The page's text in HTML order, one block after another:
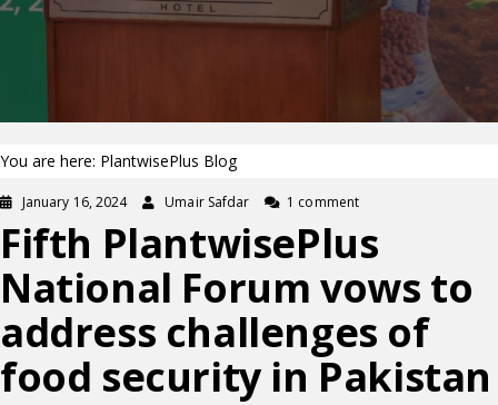
You are here: PlantwisePlus Blog
January 16, 2024 Umair Safdar 1 comment
Fifth PlantwisePlus
National Forum vows to
address challenges of
food security in Pakistan